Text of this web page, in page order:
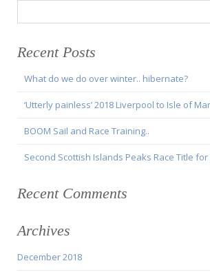
for:
Recent Posts
What do we do over winter.. hibernate?
‘Utterly painless’ 2018 Liverpool to Isle of
BOOM Sail and Race Training..
Second Scottish Islands Peaks Race Title for
Recent Comments
Archives
December 2018